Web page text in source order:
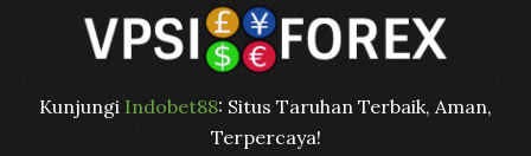
Kunjungi Indobet88: Situs Taruhan Terbaik, Aman,
Terpercaya!